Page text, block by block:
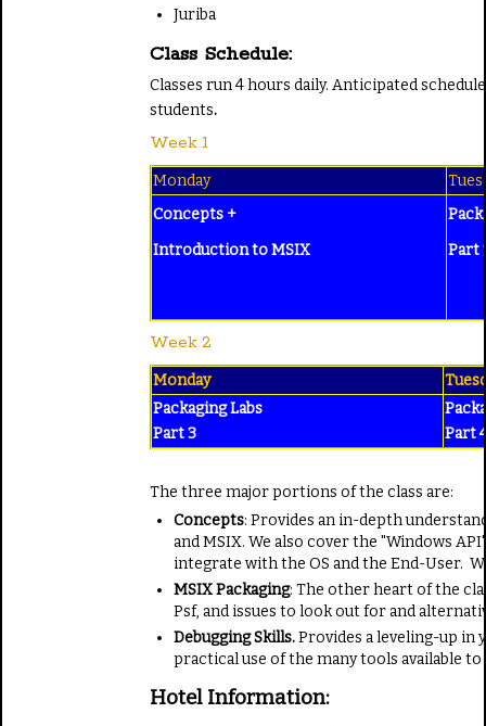
Juriba
Class Schedule:
Classes run 4 hours daily. Anticipated
students.
Week 1
Monday
Concepts +
Introductionto MSIX
Part
Week 2
Monday
Packaging Labs
Part 3
Part
The three major portions of the class are:
Concepts: Provides an in-depth
and MSIX. We also cover the "Windows
integrate with the OS and the End-User.
MSIX Packaging: The other heart of the
Psf, and issues to look out for and
Debugging Skills.Provides a leveling-up in
practical use of the many tools available
Hotel Information: